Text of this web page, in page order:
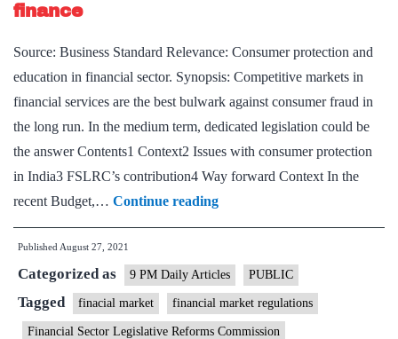
finance
Source: Business Standard Relevance: Consumer protection and
education in financial sector. Synopsis: Competitive markets in
financial services are the best bulwark against consumer fraud in
the long run. In the medium term, dedicated legislation could be
the answer Contents1 Context2 Issues with consumer protection
in India3 FSLRC’s contribution4 Way forward Context In the
recent Budget,… Continue readingProtecting
consumers,
heart
of
finance
Published August 27, 2021
Categorized as 9 PM Daily Articles PUBLIC
Tagged finacial market financial market regulations
Financial Sector Legislative Reforms Commission